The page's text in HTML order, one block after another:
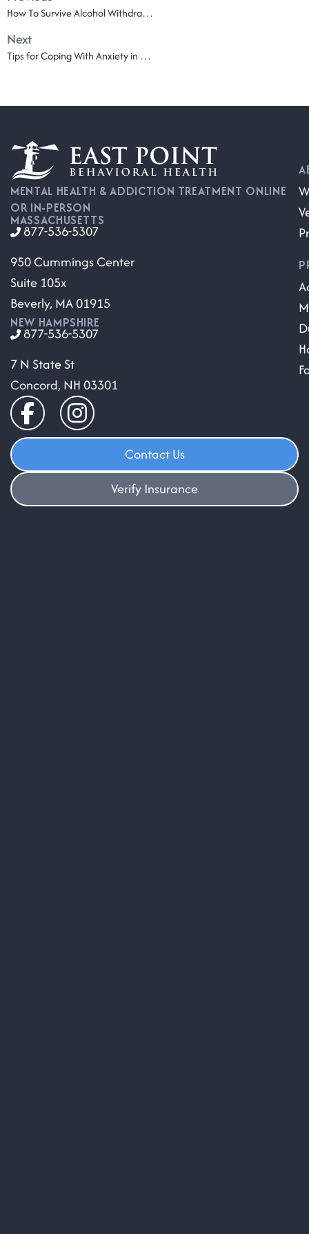
How To Survive Alcohol Withdrawal Symptoms
Next
Tips for Coping With Anxiety in Recovery
MENTAL HEALTH & ADDICTION TREATMENT ONLINE
OR IN-PERSON
MASSACHUSETTS
877-536-5307
950 Cummings Center
Suite 105x
Beverly, MA 01915
NEW HAMPSHIRE
877-536-5307
7 N State St
Concord, NH 03301
Contact Us
Verify Insurance